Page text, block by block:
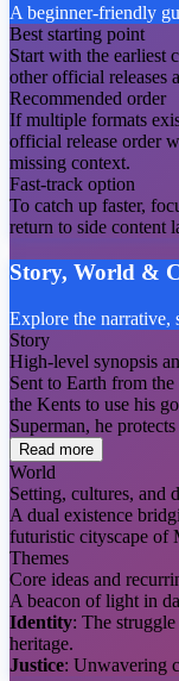
A beginner-friendly
Best starting point
Start with the earliest
other official releases
Recommended order
If multiple formats
official release order
missing context.
Fast-track option
To catch up faster,
return to side content
Story, World &
Explore the narrative,
Story
High-level synopsis
Sent to Earth from
the Kents to use his
Superman, he
Read more
World
Setting, cultures, and
A dual existence
futuristic cityscape of
Themes
Core ideas and
A beacon of light in
Identity: The
heritage.
Justice: Unwavering